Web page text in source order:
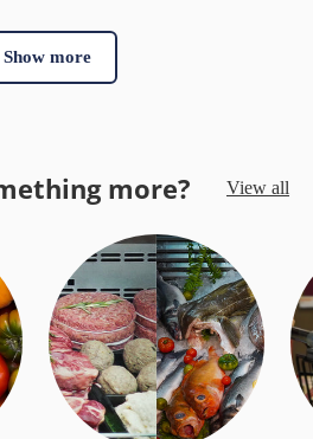
Show more
more? View all